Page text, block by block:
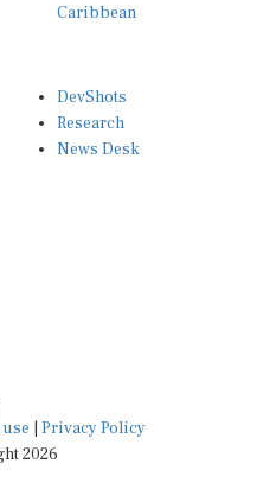
Caribbean
DevShots
Research
News Desk
Privacy Policy
2026